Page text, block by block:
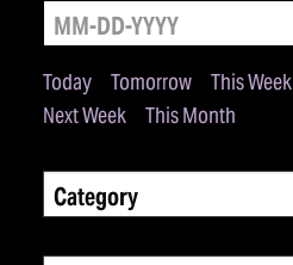
Today Tomorrow This Week
Next Week
This Month
Category